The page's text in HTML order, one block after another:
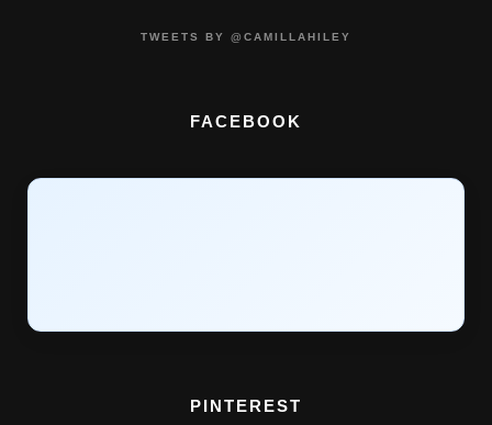
TWEETS BY @CAMILLAHILEY
FACEBOOK
PINTEREST